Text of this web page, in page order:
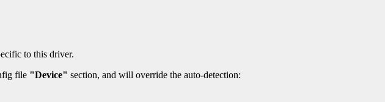
to this driver.
file "Device" section, and will override the auto-detection: